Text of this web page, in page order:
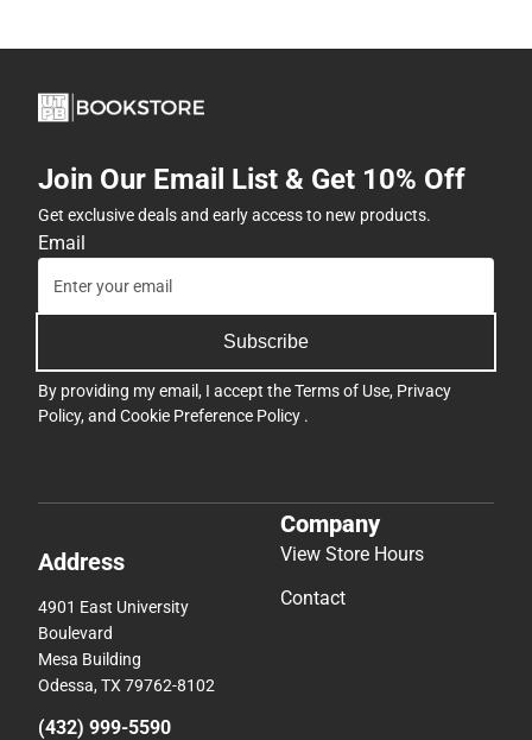
Join Our Email List & Get 10% Off
Get exclusive deals and early access to new products.
Email
Subscribe
By providing my email, I accept theTerms of Use, Privacy
Policy, and Cookie Preference Policy .
Address
4901 East University
Boulevard
Mesa Building
Odessa, TX 79762-8102
(432) 999-5590
Company
View Store Hours
Contact